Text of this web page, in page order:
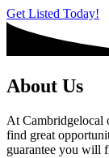
Get Listed Today!
About Us
At Cambridgelocal
find great
guarantee you will